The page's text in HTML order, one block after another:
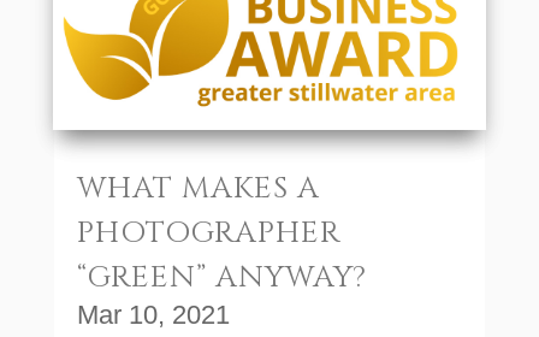
WHAT MAKES A
PHOTOGRAPHER
“GREEN” ANYWAY?
Mar 10, 2021